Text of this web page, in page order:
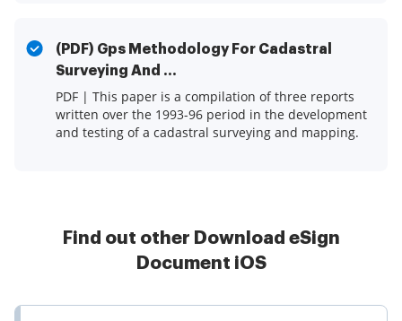
(PDF) Gps Methodology For Cadastral
Surveying And ...
PDF | This paper is a compilation of three reports
written over the 1993-96 period in the development
and testing of a cadastral surveying and mapping.
Find out other Download eSign
Document iOS